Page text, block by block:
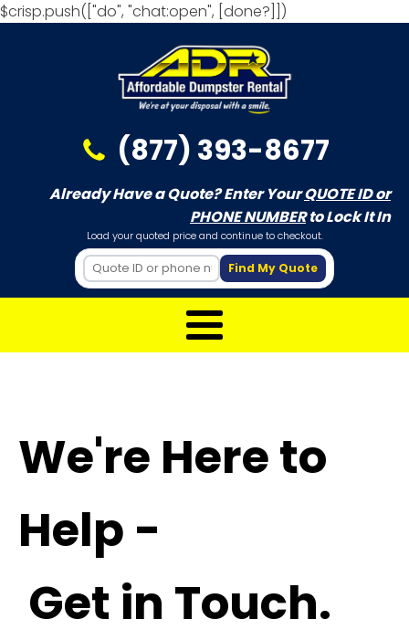
$crisp.push(["do", "chat:open", [done?]])
(877) 393-8677
Already Have a Quote? Enter YourQUOTE ID or
PHONE NUMBERto Lock It In
Load your quoted price and continue to checkout.
Find My Quote
We're Here to
Help -
Get in Touch.